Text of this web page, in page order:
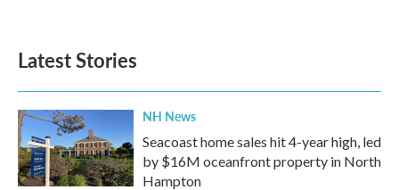
Latest Stories
NH News
Seacoast home sales hit 4-year high, led
by $16M oceanfront property in North
Hampton